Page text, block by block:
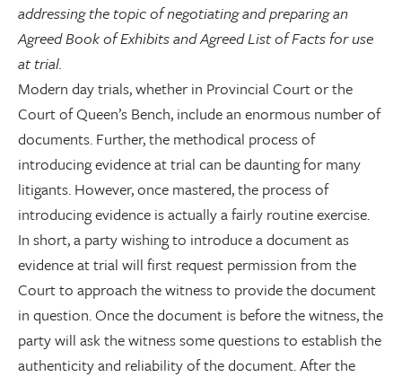
addressing the topic of negotiating and preparing an
Agreed Book of Exhibits and Agreed List of Facts for use
at trial.
Modern day trials, whether in Provincial Court or the
Court of Queen’s Bench, include an enormous number of
documents. Further, the methodical process of
introducing evidence at trial can be daunting for many
litigants. However, once mastered, the process of
introducing evidence is actually a fairly routine exercise.
In short, a party wishing to introduce a document as
evidence at trial will first request permission from the
Court to approach the witness to provide the document
in question. Once the document is before the witness, the
party will ask the witness some questions to establish the
authenticity and reliability of the document. After the